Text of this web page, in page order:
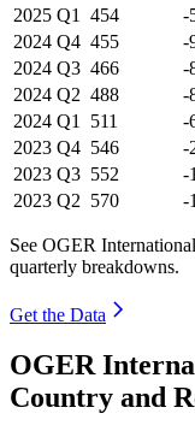
2025 Q1 454 -
2024 Q4 455 -
2024 Q3 466 -
2024 Q2 488 -
2024 Q1 511 -
2023 Q4 546 -
2023 Q3 552 -
2023 Q2 570 -
See OGER
quarterly breakdowns.
Get the Data
OGER
Country and